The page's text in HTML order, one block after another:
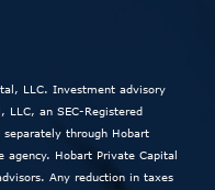
LLC. Investment advisory
LLC, an SEC-Registered
through Hobart
agency. Hobart Private Capital
Any reduction in taxes